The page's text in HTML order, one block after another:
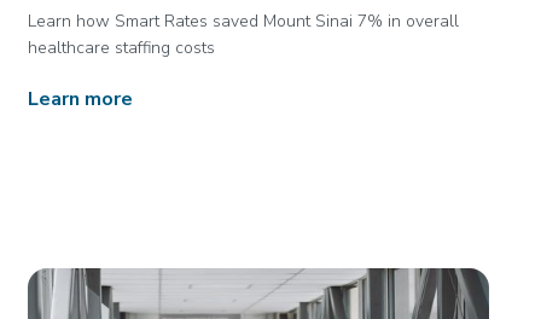
Learn how Smart Rates saved Mount Sinai 7% in overall
healthcare staffing costs
Learn more